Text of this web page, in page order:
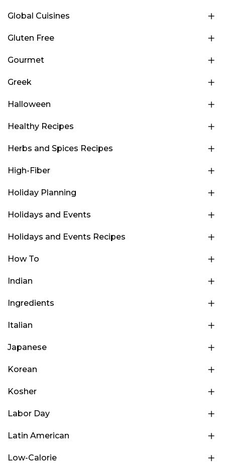
Global Cuisines
Gluten Free
Gourmet
Greek
Halloween
Healthy Recipes
Herbs and Spices Recipes
High-Fiber
Holiday Planning
Holidays and Events
Holidays and Events Recipes
How To
Indian
Ingredients
Italian
Japanese
Korean
Kosher
Labor Day
Latin American
Low-Calorie